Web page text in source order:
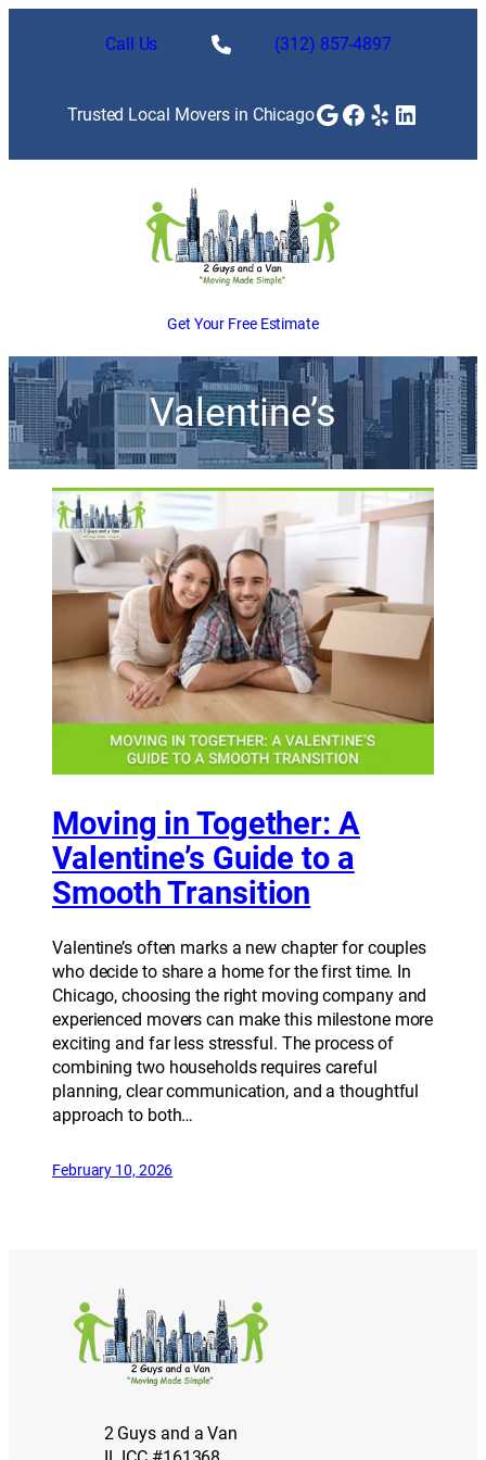
Call Us (312) 857-4897
Trusted Local Movers in ChicagoGoogle
Facebook
Yelp
Get Your Free Estimate
Valentine’s
Moving in Together: A
Valentine’s Guide to a
Smooth Transition
Valentine’s often marks a new chapter for couples
who decide to share a home for the first time. In
Chicago, choosing the right moving company and
experienced movers can make this milestone more
exciting and far less stressful. The process of
combining two households requires careful
planning, clear communication, and a thoughtful
approach to both…
February 10, 2026
2 Guys and a Van